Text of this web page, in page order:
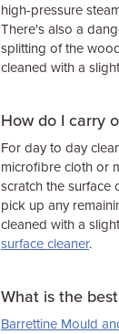
high-pressure
There's also a
splitting of the
cleaned with a
How do I carry
For day to day
microfibre cloth or
scratch the
pick up any
cleaned with a
surface cleaner.
What is the
Barrettine Mould